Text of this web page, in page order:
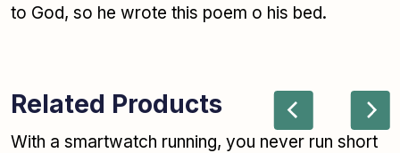
to God, so he wrote this poem o his bed.
Related Products
With a smartwatch running, you never run short